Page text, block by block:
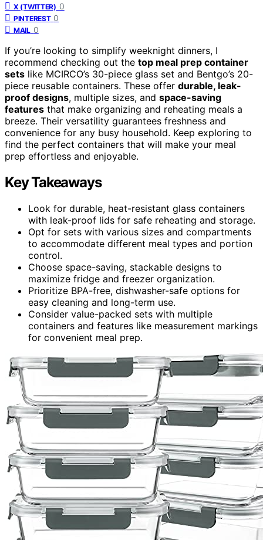
X (TWITTER) 0
PINTEREST 0
MAIL 0
If you’re looking to simplify weeknight dinners, I
recommend checking out the top meal prep container
sets like MCIRCO’s 30-piece glass set and Bentgo’s 20-
piece reusable containers. These offer durable, leak-
proof designs, multiple sizes, and space-saving
features that make organizing and reheating meals a
breeze. Their versatility guarantees freshness and
convenience for any busy household. Keep exploring to
find the perfect containers that will make your meal
prep effortless and enjoyable.
Key Takeaways
Look for durable, heat-resistant glass containers
with leak-proof lids for safe reheating and storage.
Opt for sets with various sizes and compartments
to accommodate different meal types and portion
control.
Choose space-saving, stackable designs to
maximize fridge and freezer organization.
Prioritize BPA-free, dishwasher-safe options for
easy cleaning and long-term use.
Consider value-packed sets with multiple
containers and features like measurement markings
for convenient meal prep.